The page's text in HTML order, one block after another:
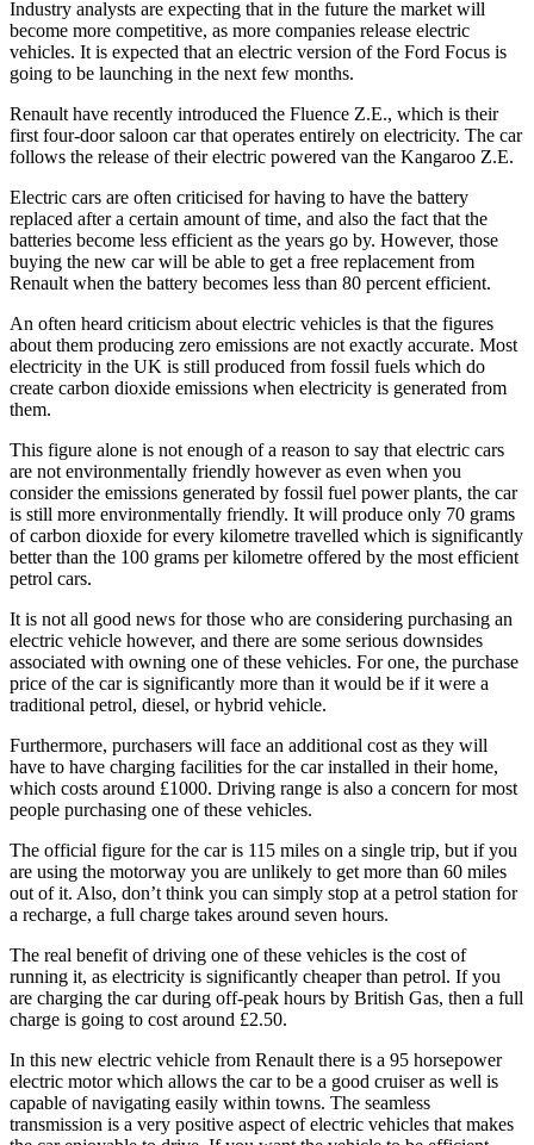
Industry analysts are expecting that in the future the market will
become more competitive, as more companies release electric
vehicles. It is expected that an electric version of the Ford Focus is
going to be launching in the next few months.
Renault have recently introduced the Fluence Z.E., which is their
first four-door saloon car that operates entirely on electricity. The car
follows the release of their electric powered van the Kangaroo Z.E.
Electric cars are often criticised for having to have the battery
replaced after a certain amount of time, and also the fact that the
batteries become less efficient as the years go by. However, those
buying the new car will be able to get a free replacement from
Renault when the battery becomes less than 80 percent efficient.
An often heard criticism about electric vehicles is that the figures
about them producing zero emissions are not exactly accurate. Most
electricity in the UK is still produced from fossil fuels which do
create carbon dioxide emissions when electricity is generated from
them.
This figure alone is not enough of a reason to say that electric cars
are not environmentally friendly however as even when you
consider the emissions generated by fossil fuel power plants, the car
is still more environmentally friendly. It will produce only 70 grams
of carbon dioxide for every kilometre travelled which is significantly
better than the 100 grams per kilometre offered by the most efficient
petrol cars.
It is not all good news for those who are considering purchasing an
electric vehicle however, and there are some serious downsides
associated with owning one of these vehicles. For one, the purchase
price of the car is significantly more than it would be if it were a
traditional petrol, diesel, or hybrid vehicle.
Furthermore, purchasers will face an additional cost as they will
have to have charging facilities for the car installed in their home,
which costs around £1000. Driving range is also a concern for most
people purchasing one of these vehicles.
The official figure for the car is 115 miles on a single trip, but if you
are using the motorway you are unlikely to get more than 60 miles
out of it. Also, don’t think you can simply stop at a petrol station for
a recharge, a full charge takes around seven hours.
The real benefit of driving one of these vehicles is the cost of
running it, as electricity is significantly cheaper than petrol. If you
are charging the car during off-peak hours by British Gas, then a full
charge is going to cost around £2.50.
In this new electric vehicle from Renault there is a 95 horsepower
electric motor which allows the car to be a good cruiser as well is
capable of navigating easily within towns. The seamless
transmission is a very positive aspect of electric vehicles that makes